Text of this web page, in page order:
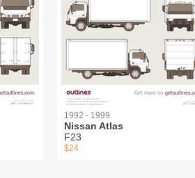
1992 - 1999
Nissan Atlas
F23
$24